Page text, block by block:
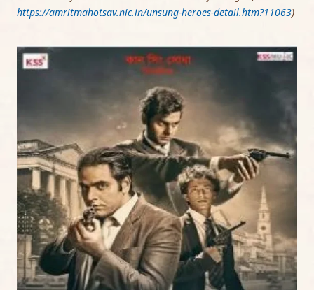
https://amritmahotsav.nic.in/unsung-heroes-detail.htm?11063)